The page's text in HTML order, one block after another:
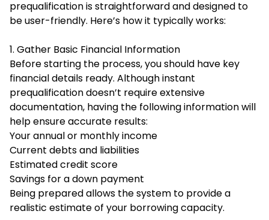
prequalification is straightforward and designed to
be user-friendly. Here’s how it typically works:
1. Gather Basic Financial Information
Before starting the process, you should have key
financial details ready. Although instant
prequalification doesn’t require extensive
documentation, having the following information will
help ensure accurate results:
Your annual or monthly income
Current debts and liabilities
Estimated credit score
Savings for a down payment
Being prepared allows the system to provide a
realistic estimate of your borrowing capacity.